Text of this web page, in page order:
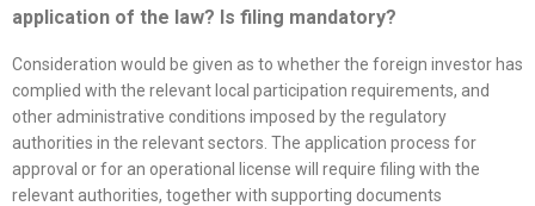
application of the law? Is filing mandatory?
Consideration would be given as to whether the foreign investor has
complied with the relevant local participation requirements, and
other administrative conditions imposed by the regulatory
authorities in the relevant sectors. The application process for
approval or for an operational license will require filing with the
relevant authorities, together with supporting documents